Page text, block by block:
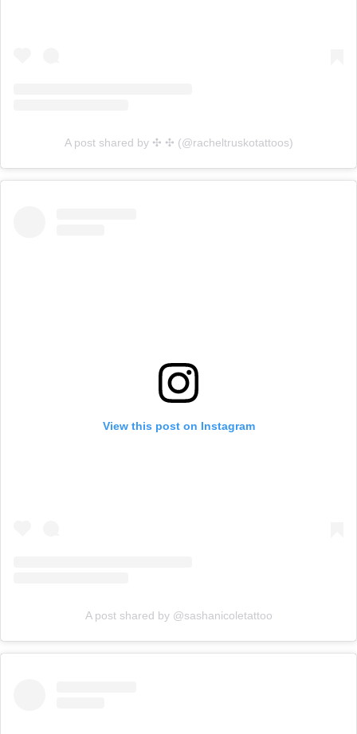
A post shared by ✣ ✣ (@racheltruskotattoos)
View this post on Instagram
A post shared by @sashanicoletattoo